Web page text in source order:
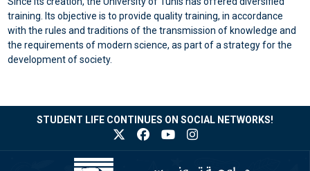
training. Its objective is to provide quality training, in accordance
with the rules and traditions of the transmission of knowledge and
the requirements of modern science, as part of a strategy for the
development of society.
STUDENT LIFE CONTINUES ON SOCIAL NETWORKS!